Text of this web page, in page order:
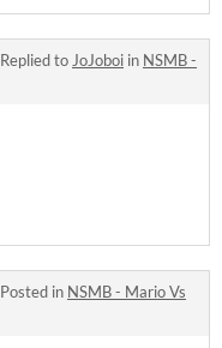
Replied to JoJoboi in NSMB -
Posted in NSMB - Mario Vs